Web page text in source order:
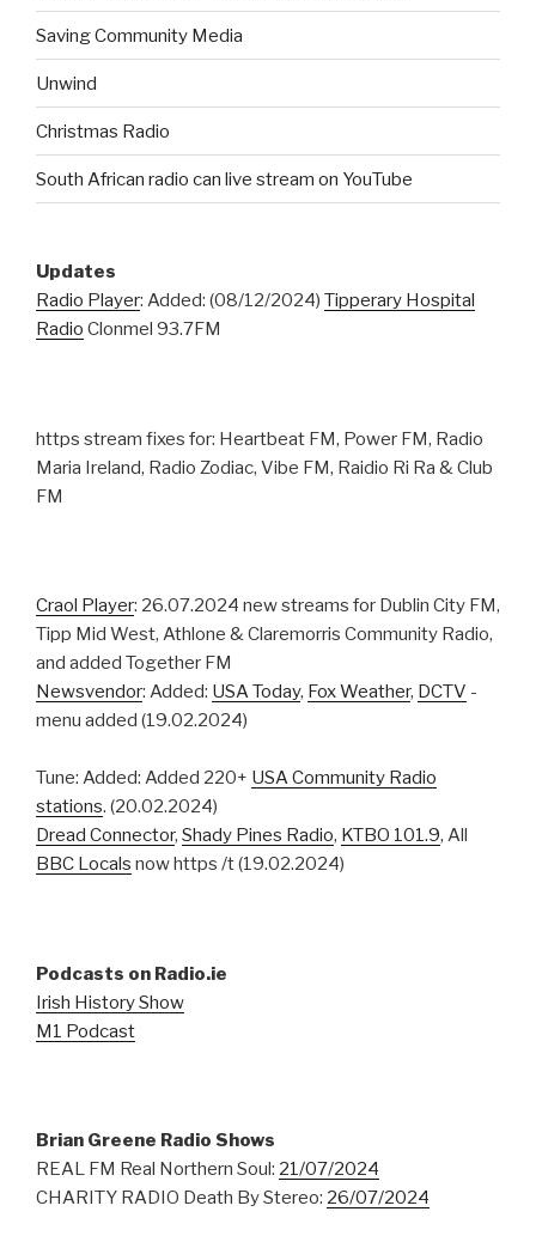
Saving Community Media
Unwind
Christmas Radio
South African radio can live stream on YouTube
Updates
Radio Player: Added: (08/12/2024) Tipperary Hospital
Radio Clonmel 93.7FM
https stream fixes for: Heartbeat FM, Power FM, Radio
Maria Ireland, Radio Zodiac, Vibe FM, Raidio Ri Ra & Club
FM
Craol Player: 26.07.2024 new streams for Dublin City FM,
Tipp Mid West, Athlone & Claremorris Community Radio,
and added Together FM
Newsvendor: Added: USA Today, Fox Weather, DCTV -
menu added (19.02.2024)
Tune: Added: Added 220+ USA Community Radio
stations. (20.02.2024)
Dread Connector, Shady Pines Radio, KTBO 101.9, All
BBC Locals now https /t (19.02.2024)
Podcasts on Radio.ie
Irish History Show
M1 Podcast
Brian Greene Radio Shows
REAL FM Real Northern Soul: 21/07/2024
CHARITY RADIO Death By Stereo: 26/07/2024